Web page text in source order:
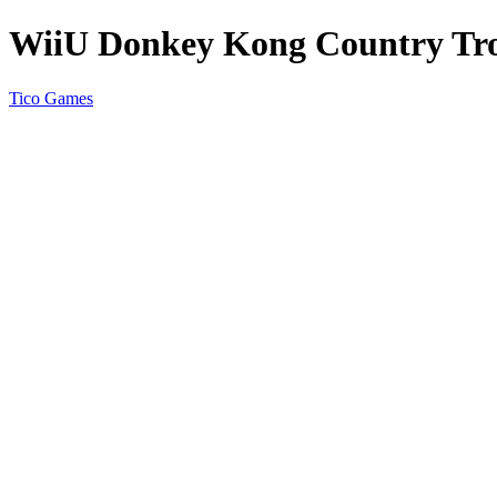
WiiU Donkey Kong Country
Tico Games